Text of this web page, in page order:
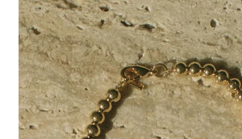
OUTERWEAR
BOTTOMS
SEAMLESS BASICS
ACCESSORIES